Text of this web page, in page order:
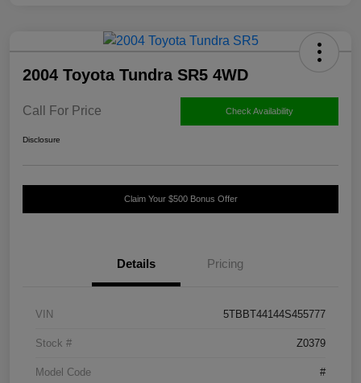
2004 Toyota Tundra SR5 4WD
Call For Price Check Availability
Disclosure
Claim Your $500 Bonus Offer
Details Pricing
VIN 5TBBT44144S455777
Stock # Z0379
Model Code #